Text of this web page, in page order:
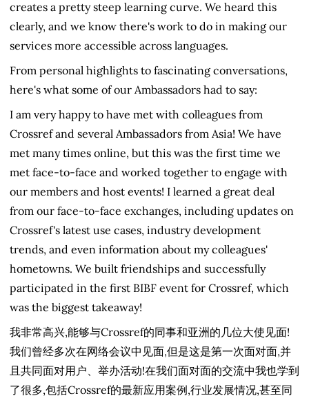
creates a pretty steep learning curve. We heard this
clearly, and we know there's work to do in making our
services more accessible across languages.
From personal highlights to fascinating conversations,
here's what some of our Ambassadors had to say:
I am very happy to have met with colleagues from
Crossref and several Ambassadors from Asia! We have
met many times online, but this was the first time we
met face-to-face and worked together to engage with
our members and host events! I learned a great deal
from our face-to-face exchanges, including updates on
Crossref's latest use cases, industry development
trends, and even information about my colleagues'
hometowns. We built friendships and successfully
participated in the first BIBF event for Crossref, which
was the biggest takeaway!
我非常高兴,能够与Crossref的同事和亚洲的几位大使见面!
我们曾经多次在网络会议中见面,但是这是第一次面对面,并
且共同面对用户、举办活动!在我们面对面的交流中我也学到
了很多,包括Crossref的最新应用案例,行业发展情况,甚至同